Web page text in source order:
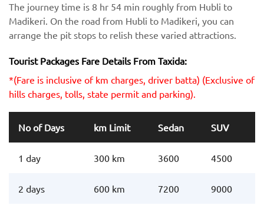
The journey time is 8 hr 54 min roughly from Hubli to
Madikeri. On the road from Hubli to Madikeri, you can
arrange the pit stops to relish these varied attractions.
Tourist Packages Fare Details From Taxida:
*(Fare is inclusive of km charges, driver batta) (Exclusive of
hills charges, tolls, state permit and parking).
No of Days km Limit Sedan SUV
1 day 300 km 3600 4500
2 days 600 km 7200 9000